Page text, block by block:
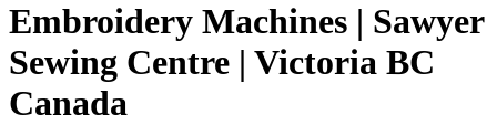
Embroidery Machines | Sawyer
Sewing Centre | Victoria BC
Canada